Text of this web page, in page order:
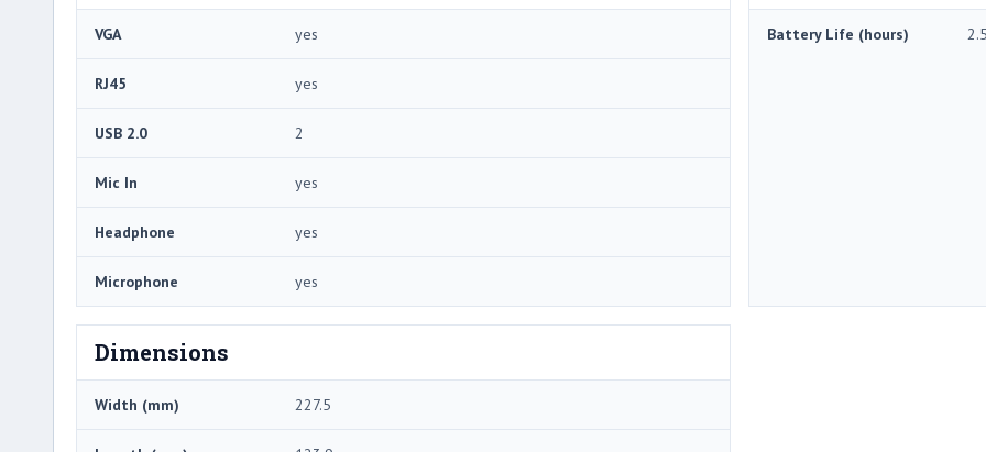
VGA yes
RJ45 yes
USB 2.0 2
Mic In yes
Headphone yes
Microphone yes
Battery Life (hours)
Dimensions
Width (mm) 227.5